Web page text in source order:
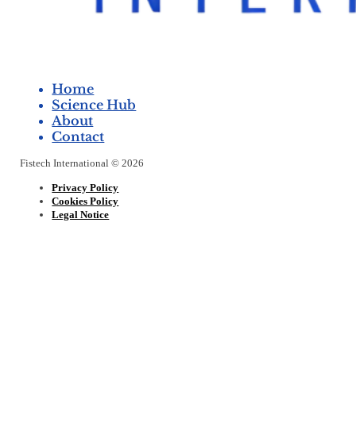
Home
Science Hub
About
Contact
Fistech International © 2026
Privacy Policy
Cookies Policy
Legal Notice